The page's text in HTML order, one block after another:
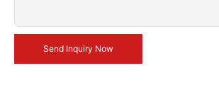
Send Inquiry Now